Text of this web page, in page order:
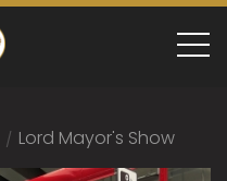
/ Lord Mayor's Show